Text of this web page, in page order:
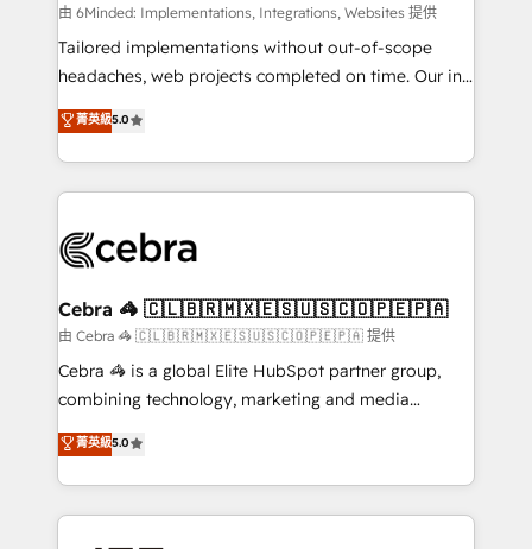
processes, and data to drive revenue efficiency. 🔹
Integrations: Connect HubSpot with your tech stack
for better adoption. 🔹 Custom Solutions: Build
SOC 2 Type II and ISO 27001 certified, reinforcing
our commitment to data security and compliance. At
由 6Minded: Implementations, Integrations, Websites 提供
Tailored implementations without out-of-scope
headaches, web projects completed on time. Our in-
house team of certified CRM architects, experts,
developers, designers, and marketers handles all
aspects of your HubSpot. ✨ 400+ global clients ✨
100+ seamless migrations from 15+ different CRMs
implementations, and 5,000+ pages ✨ CS: Clients
CS: 245% organic growth & +751% new visitors for a
full-funnel HubSpot project ✨ CS: 415% conversion
boost with a new HubSpot site Recognized leaders:
🏆 HubSpot Platform Migration Impact Award 🏆
Inbound Campaign of the Year 🏆 Gold AVA Digital
Award for Best Website 🌟 Accreditations: CRM
菁英級5.0
Cebra 🦓 🇨🇱🇧🇷🇲🇽🇪🇸🇺🇸🇨🇴🇵🇪🇵🇦
由 Cebra 🦓 🇨🇱🇧🇷🇲🇽🇪🇸🇺🇸🇨🇴🇵🇪🇵🇦 提供
Cebra 🦓 is a global Elite HubSpot partner group,
combining technology, marketing and media
expertise across Latin America and Southern
Europe, with teams across 7 countries. Born in Chile,
we combine local insight with international reach to
help businesses grow through technology, creativity,
菁英級5.0